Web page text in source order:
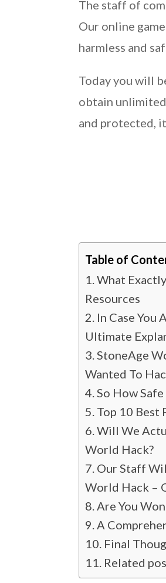
The staff of
Our online
harmless and
Today you will
obtain
and protected,
Table of
What
Resources
In Case You
Ultimate
StoneAge
Wanted To
So How
Top 10 Best
Will We
World Hack?
Our Staff
World Hack –
Are You
A
Final
Related